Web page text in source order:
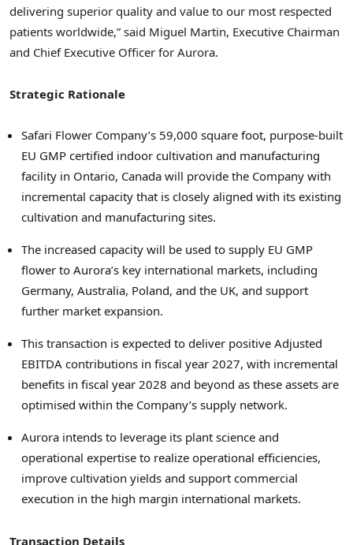
delivering superior quality and value to our most respected
patients worldwide,” said Miguel Martin, Executive Chairman
and Chief Executive Officer for Aurora.
Strategic Rationale
Safari Flower Company’s 59,000 square foot, purpose-built
EU GMP certified indoor cultivation and manufacturing
facility in Ontario, Canada will provide the Company with
incremental capacity that is closely aligned with its existing
cultivation and manufacturing sites.
The increased capacity will be used to supply EU GMP
flower to Aurora’s key international markets, including
Germany, Australia, Poland, and the UK, and support
further market expansion.
This transaction is expected to deliver positive Adjusted
EBITDA contributions in fiscal year 2027, with incremental
benefits in fiscal year 2028 and beyond as these assets are
optimised within the Company’s supply network.
Aurora intends to leverage its plant science and
operational expertise to realize operational efficiencies,
improve cultivation yields and support commercial
execution in the high margin international markets.
Transaction Details